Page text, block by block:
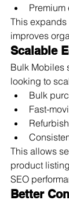
This
improves
Scalable
Bulk Mobiles
looking to
Bulk
Fast-
This allows
product
SEO
Better